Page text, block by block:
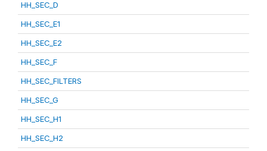
HH_SEC_D
HH_SEC_E1
HH_SEC_E2
HH_SEC_F
HH_SEC_FILTERS
HH_SEC_G
HH_SEC_H1
HH_SEC_H2